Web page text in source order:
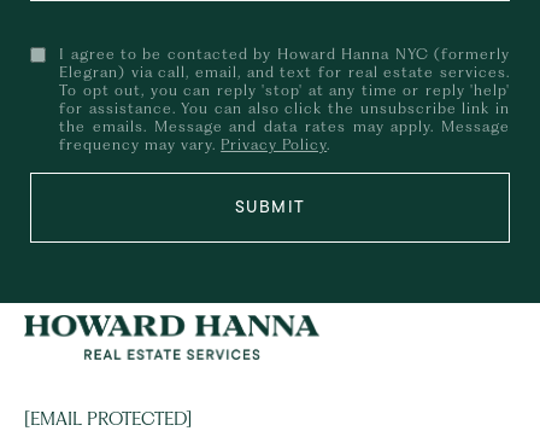
I agree to be contacted by Howard Hanna NYC (formerly
Elegran) via call, email, and text for real estate services.
To opt out, you can reply 'stop' at any time or reply 'help'
for assistance. You can also click the unsubscribe link in
the emails. Message and data rates may apply. Message
frequency may vary. Privacy Policy.
SUBMIT
[EMAIL PROTECTED]